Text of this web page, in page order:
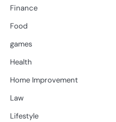
Finance
Food
games
Health
Home Improvement
Law
Lifestyle